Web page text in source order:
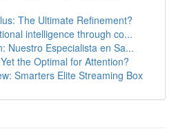
The Ultimate Refinement?
intelligence through co...
Nuestro Especialista en Sa...
the Optimal for Attention?
Smarters Elite Streaming Box